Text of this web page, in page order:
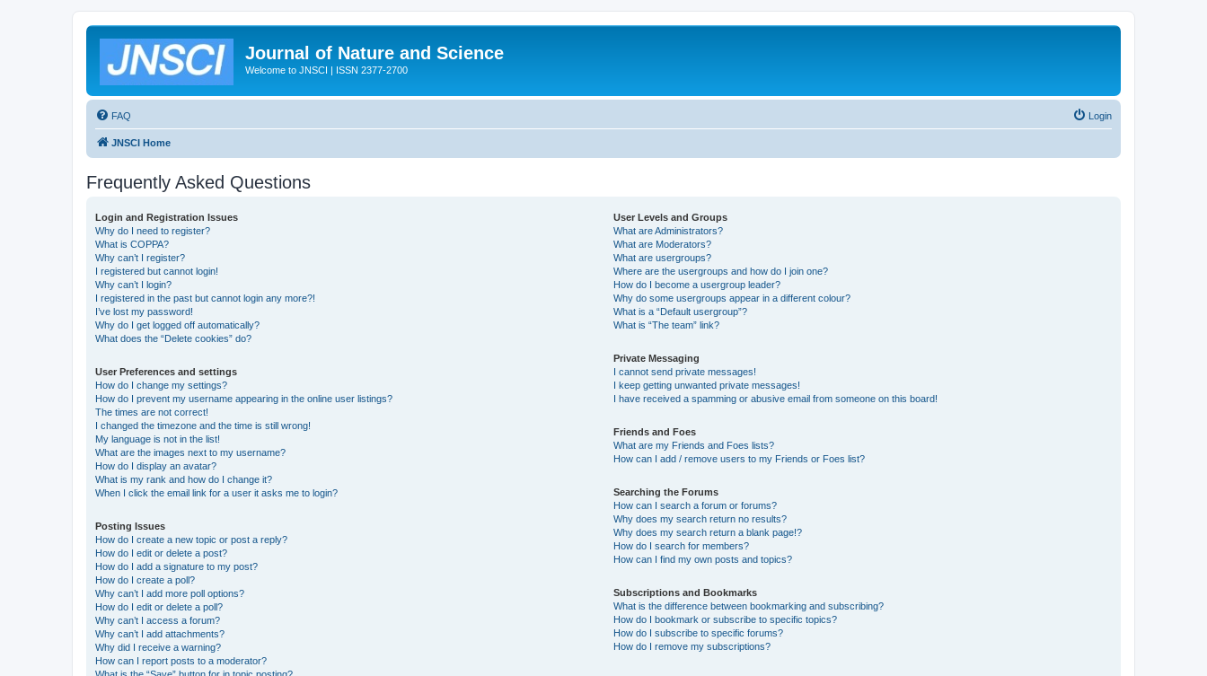
Journal of Nature and Science
Welcome to JNSCI | ISSN 2377-2700
FAQ Login
JNSCI Home
Frequently Asked Questions
Login and Registration Issues
Why do I need to register?
What is COPPA?
Why can’t I register?
I registered but cannot login!
Why can’t I login?
I registered in the past but cannot login any more?!
I’ve lost my password!
Why do I get logged off automatically?
What does the “Delete cookies” do?
User Preferences and settings
How do I change my settings?
How do I prevent my username appearing in the online user listings?
The times are not correct!
I changed the timezone and the time is still wrong!
My language is not in the list!
What are the images next to my username?
How do I display an avatar?
What is my rank and how do I change it?
When I click the email link for a user it asks me to login?
Posting Issues
How do I create a new topic or post a reply?
How do I edit or delete a post?
How do I add a signature to my post?
How do I create a poll?
Why can’t I add more poll options?
How do I edit or delete a poll?
Why can’t I access a forum?
Why can’t I add attachments?
Why did I receive a warning?
How can I report posts to a moderator?
What is the “Save” button for in topic posting?
User Levels and Groups
What are Administrators?
What are Moderators?
What are usergroups?
Where are the usergroups and how do I join one?
How do I become a usergroup leader?
Why do some usergroups appear in a different colour?
What is a “Default usergroup”?
What is “The team” link?
Private Messaging
I cannot send private messages!
I keep getting unwanted private messages!
I have received a spamming or abusive email from someone on this board!
Friends and Foes
What are my Friends and Foes lists?
How can I add / remove users to my Friends or Foes list?
Searching the Forums
How can I search a forum or forums?
Why does my search return no results?
Why does my search return a blank page!?
How do I search for members?
How can I find my own posts and topics?
Subscriptions and Bookmarks
What is the difference between bookmarking and subscribing?
How do I bookmark or subscribe to specific topics?
How do I subscribe to specific forums?
How do I remove my subscriptions?